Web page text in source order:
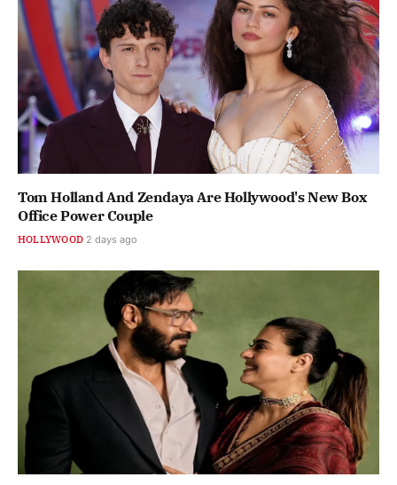
Tom Holland And Zendaya Are Hollywood's New Box
Office Power Couple
HOLLYWOOD 2 days ago